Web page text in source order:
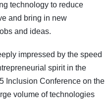
technology to reduce
and bring in new
and ideas.
impressed by the speed
spirit in the
Inclusion Conference on the
volume of technologies